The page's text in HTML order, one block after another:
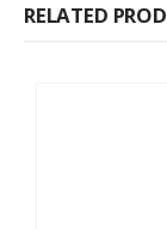
RELATED